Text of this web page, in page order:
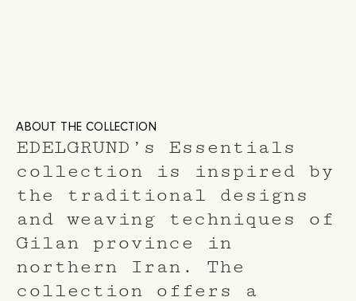
ABOUT THE COLLECTION
EDELGRUND’s Essentials
collection is inspired by
the traditional designs
and weaving techniques of
Gilan province in
northern Iran. The
collection offers a